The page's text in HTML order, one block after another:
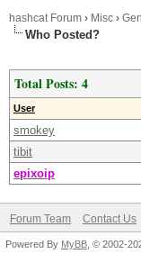
hashcat Forum › Misc ›
Who Posted?
Total Posts: 4
User
smokey
tibit
epixoip
Forum Team Contact Us
Powered By MyBB , © 2002-